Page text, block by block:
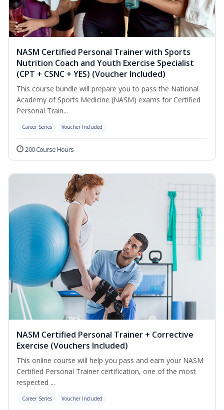
NASM Certified Personal Trainer with Sports
Nutrition Coach and Youth Exercise Specialist
(CPT + CSNC + YES) (Voucher Included)
This course bundle will prepare you to pass the National
Academy of Sports Medicine (NASM) exams for Certified
Personal Train...
Career Series Voucher Included
200 Course Hours
NASM Certified Personal Trainer + Corrective
Exercise (Vouchers Included)
This online course will help you pass and earn your NASM
Certified Personal Trainer certification, one of the most
respected ...
Career Series Voucher Included